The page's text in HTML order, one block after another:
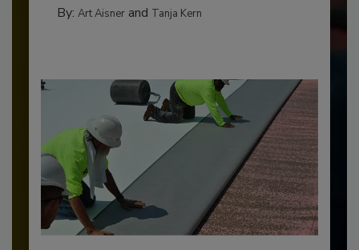
By: Art Aisnerand Tanja Kern